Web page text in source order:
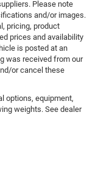
Please note
and/or images.
pricing, product
prices and availability
is posted at an
was received from our
or cancel these
options, equipment,
weights. See dealer